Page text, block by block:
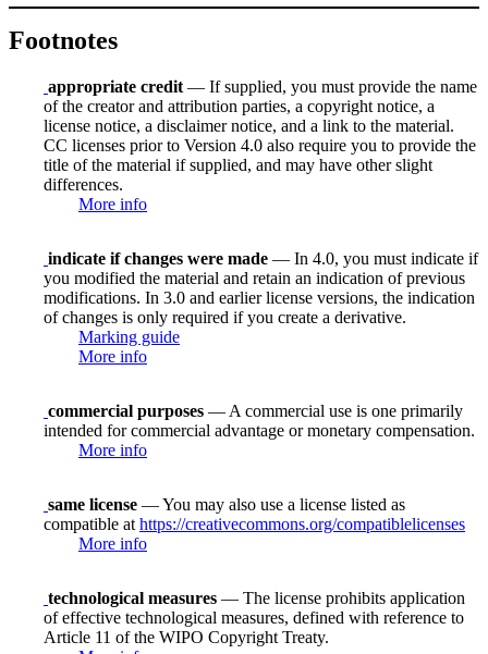
Footnotes
appropriate credit — If supplied, you must provide the name
of the creator and attribution parties, a copyright notice, a
license notice, a disclaimer notice, and a link to the material.
CC licenses prior to Version 4.0 also require you to provide the
title of the material if supplied, and may have other slight
differences.
More info
indicate if changes were made — In 4.0, you must indicate if
you modified the material and retain an indication of previous
modifications. In 3.0 and earlier license versions, the indication
of changes is only required if you create a derivative.
Marking guide
More info
commercial purposes — A commercial use is one primarily
intended for commercial advantage or monetary compensation.
More info
same license — You may also use a license listed as
compatible at https://creativecommons.org/compatiblelicenses
More info
technological measures — The license prohibits application
of effective technological measures, defined with reference to
Article 11 of the WIPO Copyright Treaty.